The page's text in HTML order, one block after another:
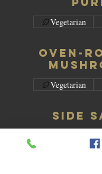
Vegetarian
Oven-
Vegetarian
Side